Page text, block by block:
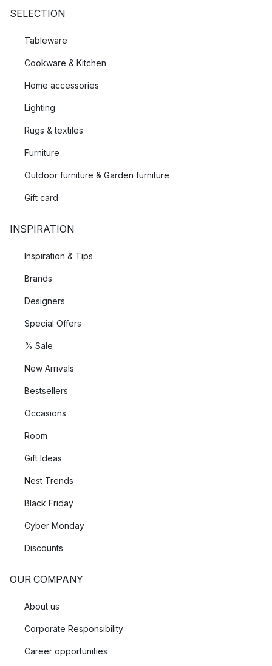
SELECTION
Tableware
Cookware & Kitchen
Home accessories
Lighting
Rugs & textiles
Furniture
Outdoor furniture & Garden furniture
Gift card
INSPIRATION
Inspiration & Tips
Brands
Designers
Special Offers
% Sale
New Arrivals
Bestsellers
Occasions
Room
Gift Ideas
Nest Trends
Black Friday
Cyber Monday
Discounts
OUR COMPANY
About us
Corporate Responsibility
Career opportunities